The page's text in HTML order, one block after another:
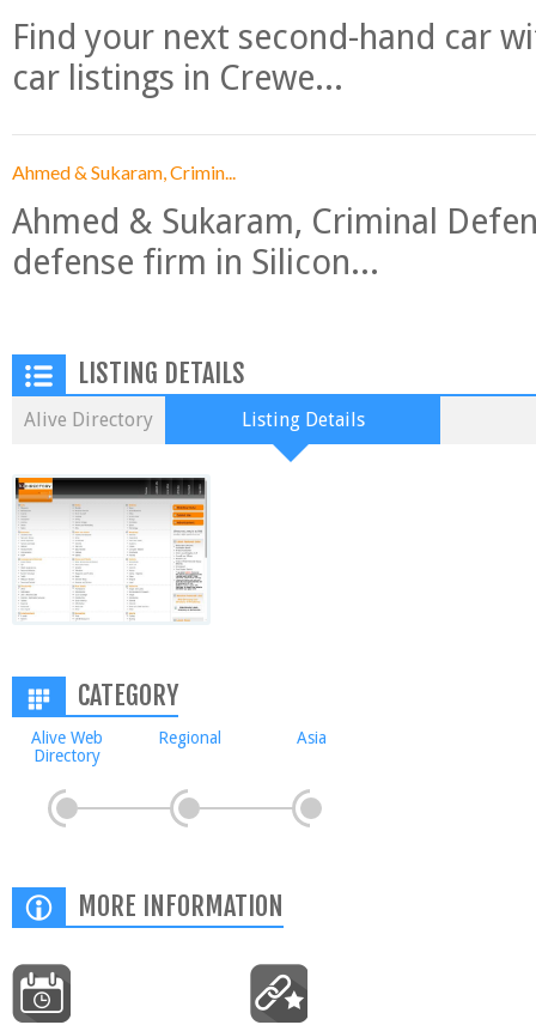
Find your next second-hand car
car listings in Crewe...
Ahmed & Sukaram, Crimin...
Ahmed & Sukaram, Criminal
defense firm in Silicon...
LISTING DETAILS
Alive Directory Listing Details
CATEGORY
Alive Web
Directory
Regional Asia
MORE INFORMATION